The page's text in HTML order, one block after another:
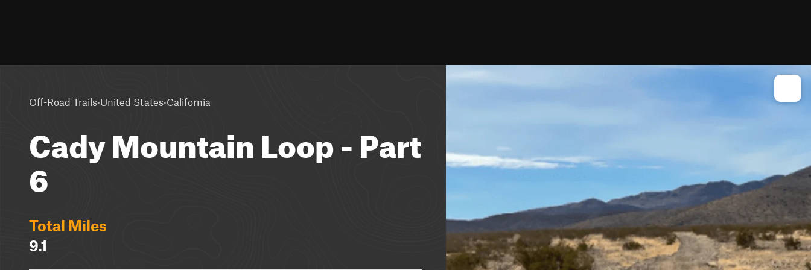
Off-Road Trails·United States·California
Cady Mountain Loop - Part
6
Total Miles
9.1